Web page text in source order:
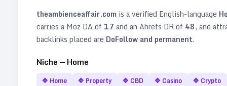
theambienceaffair.com is a verified English-language
carries a Moz DA of 17 and an Ahrefs DR of 48, and
backlinks placed are DoFollow and permanent.
Niche — Home
🔷 Home 🔷 Property 🔷 CBD 🔷 Casino 🔷 Crypto